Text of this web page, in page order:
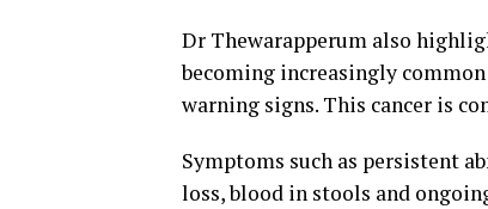
Dr Thewarapperum also
becoming increasingly
warning signs. This cancer is
Symptoms such as persistent
loss, blood in stools and